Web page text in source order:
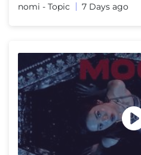
nomi - Topic 7 Days ago